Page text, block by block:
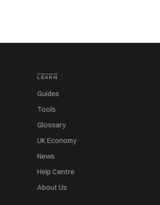
LEARN
Guides
Tools
Glossary
UK Economy
News
Help Centre
About Us